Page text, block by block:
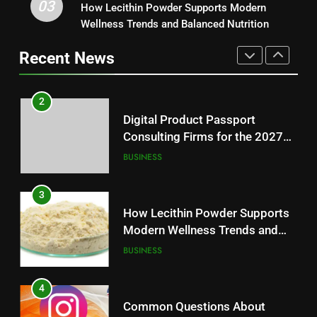
Digital Product Passport
Consulting Firms for the 2027
Modern Wellness Trends and
Balanced Nutrition
BUSINESS
4
Instagram Account Purchase
and Market Development
TECHNOLOGY
5
Which One Is Worth Buying?
03
How Lecithin Powder Supports Modern
Wellness Trends and Balanced Nutrition
Recent News
1
Baking Soda Trick for Weight
Loss: A Guide to Understanding
Reliable Wellness Information
2
Digital Product Passport
Consulting Firms for the 2027
Battery Mandate
BUSINESS
3
How Lecithin Powder Supports
Modern Wellness Trends and
Balanced Nutrition
BUSINESS
4
Common Questions About